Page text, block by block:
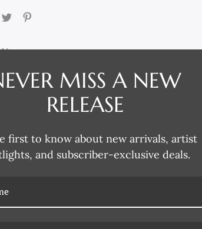
be described as whimsical and lighthearted,
colors. Her loose painterly technique adds a
typically more traditional. Drawing inspiration
this influence across all her product
artwork, filled with vibrant colors and
MISS A NEW
RELEASE
first to know about new arrivals, artist
and subscriber-exclusive deals.